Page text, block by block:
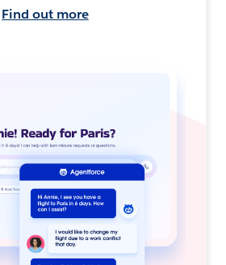
Find out more